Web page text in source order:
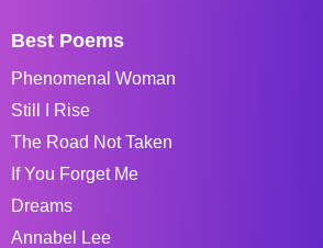
Best Poems
Phenomenal Woman
Still I Rise
The Road Not Taken
If You Forget Me
Dreams
Annabel Lee